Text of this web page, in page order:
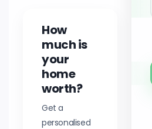
How
much is
your
home
worth?
Get a
personalised